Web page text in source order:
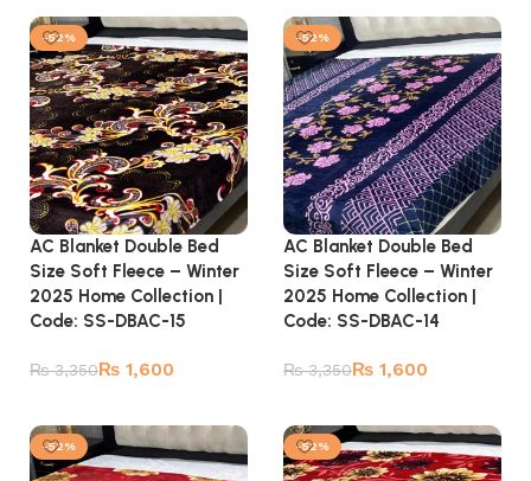
-52%
AC Blanket Double Bed
Size Soft Fleece – Winter
2025 Home Collection |
Code: SS-DBAC-15
₨3,350₨ 1,600
-52%
AC Blanket Double Bed
Size Soft Fleece – Winter
2025 Home Collection |
Code: SS-DBAC-14
₨3,350₨ 1,600
-52% -52%